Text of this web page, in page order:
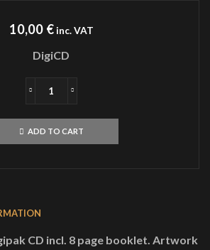
10,00 €inc. VAT
DigiCD
DE
quantity
ADD TO CART
CD incl. 8 page booklet. Artwork